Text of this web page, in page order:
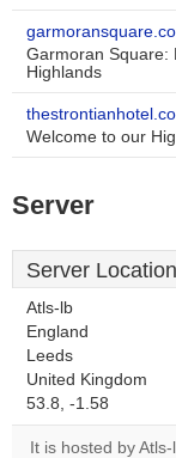
Garmoran Square:
Highlands
Welcome to our
Server
Server Location
Atls-lb
England
Leeds
United Kingdom
53.8, -1.58
It is hosted by